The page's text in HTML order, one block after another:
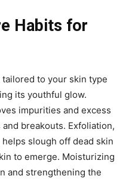
Habits for
to your skin type
its youthful glow.
impurities and excess
breakouts. Exfoliation,
slough off dead skin
to emerge. Moisturizing
and strengthening the